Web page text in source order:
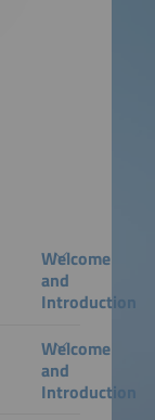
Welcome
and
Introduction
Welcome
and
Introduction